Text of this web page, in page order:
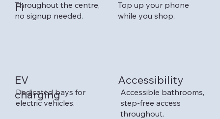
Fi
Throughout the centre,
no signup needed.
Top up your phone
while you shop.
EV
charging
Dedicated bays for
electric vehicles.
Accessibility
Accessible bathrooms,
step-free access
throughout.